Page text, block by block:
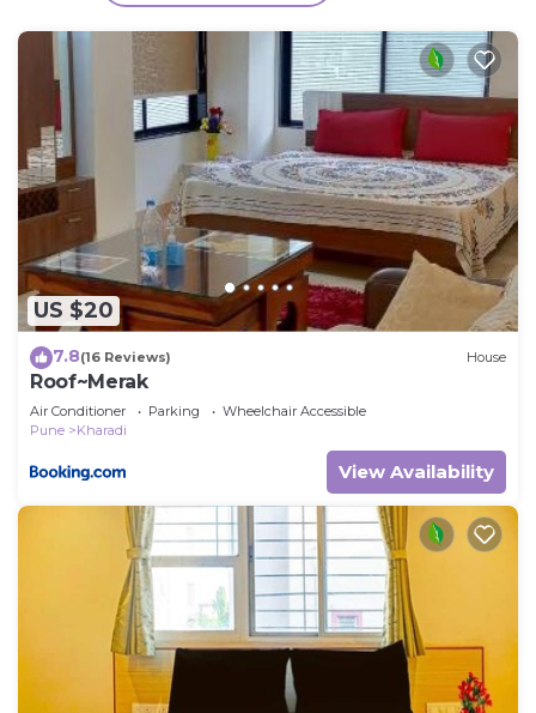
and 1 Bathroom to make you feel right at home.
Check to see if this Villa has the amenities you
need and a location that makes this a great choice
to stay in Kharadi. Enjoy your stay in Kharadi at this
Villa.
US $20
7.8(16 Reviews) House
Roof~Merak
Air Conditioner Parking
Wheelchair Accessible
Pune
Kharadi
View Availability